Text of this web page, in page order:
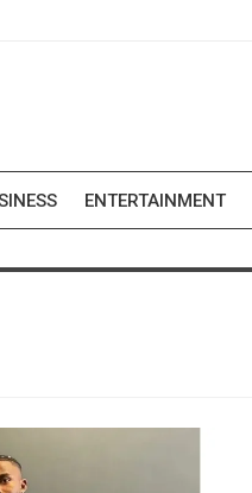
ENTERTAINMENT